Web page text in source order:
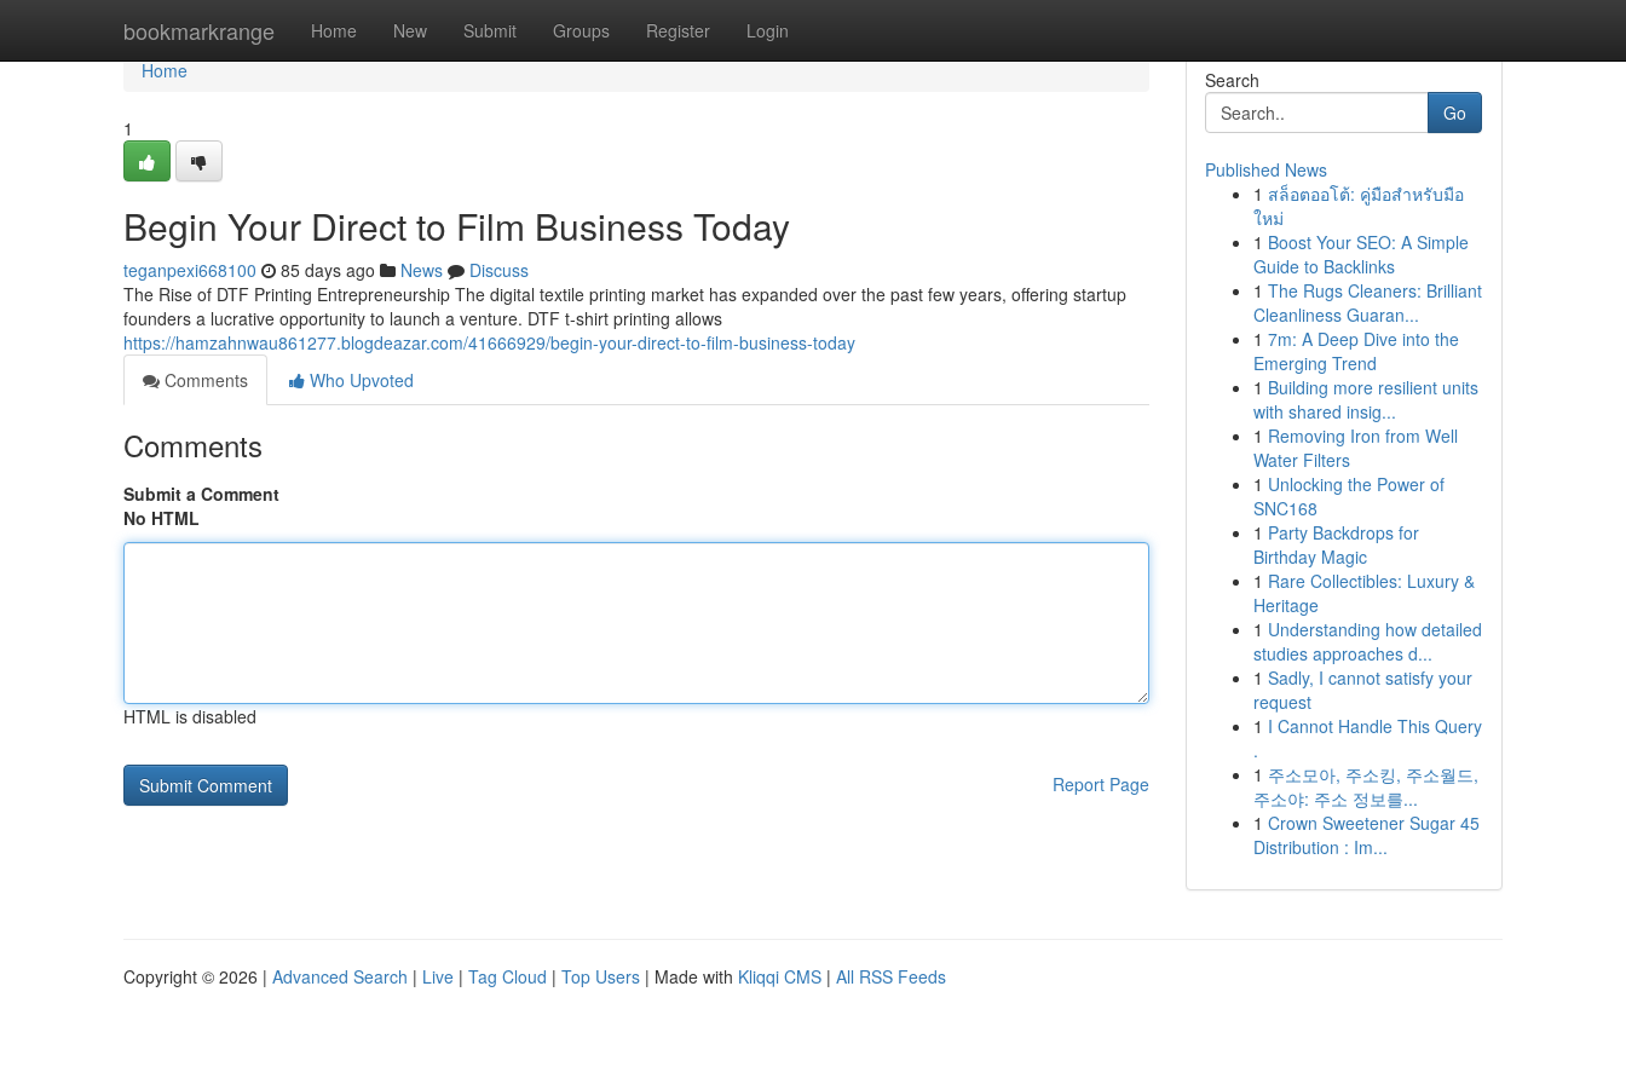
bookmarkrange Home New Submit Groups Register Login
Home
Home
1
Begin Your Direct to Film Business Today
teganpexi668100 85 days ago News
Discuss
The Rise of DTF Printing Entrepreneurship The digital textile printing market has expanded over the past few years, offering startup
founders a lucrative opportunity to launch a venture. DTF t-shirt printing allows
https://hamzahnwau861277.blogdeazar.com/41666929/begin-your-direct-to-film-business-today
Comments
Who Upvoted
Comments
Submit a Comment
No HTML
HTML is disabled
Report Page
Search
Go
Published News
1 สล็อตออโต้: คู่มือสำหรับมือ
ใหม่
1 Boost Your SEO: A Simple
Guide to Backlinks
1 The Rugs Cleaners: Brilliant
Cleanliness Guaran...
1 7m: A Deep Dive into the
Emerging Trend
1 Building more resilient units
with shared insig...
1 Removing Iron from Well
Water Filters
1 Unlocking the Power of
SNC168
1 Party Backdrops for
Birthday Magic
1 Rare Collectibles: Luxury &
Heritage
1 Understanding how detailed
studies approaches d...
1 Sadly, I cannot satisfy your
request
1 I Cannot Handle This Query
.
1 주소모아, 주소킹, 주소월드,
주소야: 주소 정보를...
1 Crown Sweetener Sugar 45
Distribution : Im...
Copyright © 2026 | Advanced Search | Live | Tag Cloud | Top Users | Made with Kliqqi CMS | All RSS Feeds